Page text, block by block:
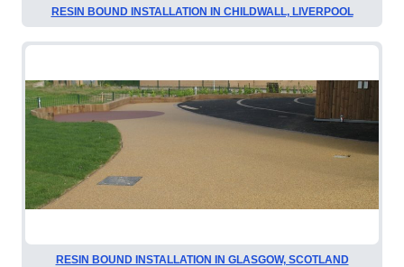
RESIN BOUND INSTALLATION IN CHILDWALL, LIVERPOOL
RESIN BOUND INSTALLATION IN GLASGOW, SCOTLAND